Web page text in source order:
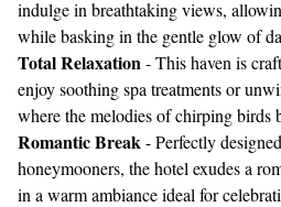
indulge in breathtaking views,
while basking in the gentle glow of
Total Relaxation- This haven is
enjoy soothing spa treatments or
where the melodies of chirping birds
Romantic Break- Perfectly
honeymooners, the hotel exudes a
in a warm ambiance ideal for